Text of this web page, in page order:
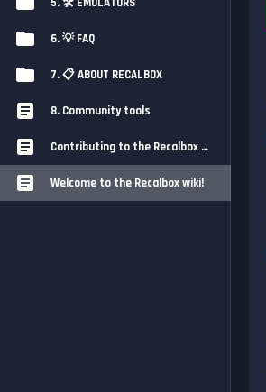
6. 💡 FAQ
7. 📋 ABOUT RECALBOX
8. Community tools
Contributing to the Recalbox Wiki
Welcome to the Recalbox wiki!